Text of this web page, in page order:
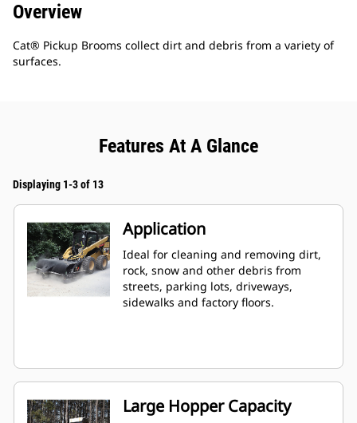
Overview
Cat® Pickup Brooms collect dirt and debris from a variety of
surfaces.
Features At A Glance
Displaying 1-3 of 13
Application
Ideal for cleaning and removing dirt,
rock, snow and other debris from
streets, parking lots, driveways,
sidewalks and factory floors.
Large Hopper Capacity